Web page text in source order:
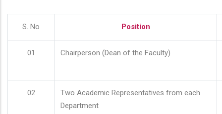
S. No Position
01 Chairperson (Dean of the Faculty)
02
Two Academic Representatives from each
Department